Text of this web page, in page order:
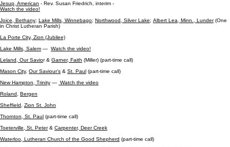
Jesup, American - Rev. Susan Friedrich, interim -
Watch the video!
Joice, Bethany; Lake Mills, Winnebago; Northwood, Silver Lake; Albert Lea, Minn., Lunder(One
in Christ Lutheran Parish)
La Porte City, Zion (Jubilee)
Lake Mills, Salem — Watch the video!
Leland, Our Savior & Garner, Faith (Miller) (part-time call)
Mason City, Our Saviour’s & St. Paul (part-time call)
New Hampton, Trinity — Watch the video
Roland
Bergen
Sheffield
Zion St. John
Thornton, St. Paul (part-time call)
Toeterville, St. Peter& Carpenter, Deer Creek
Waterloo, Lutheran Church of the Good Shepherd (part-time call)